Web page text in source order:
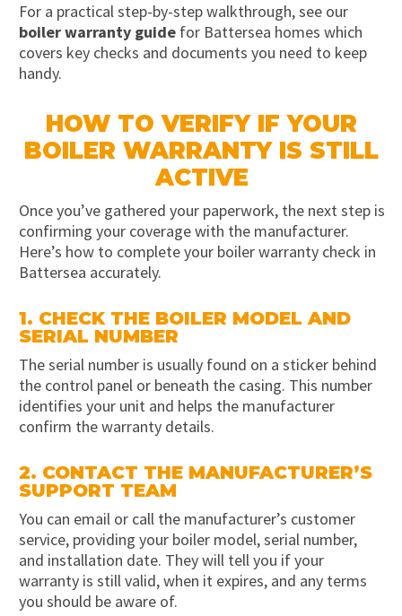
For a practical step-by-step walkthrough, see our
boiler warranty guidefor Battersea homes which
covers key checks and documents you need to keep
handy.
HOW TO VERIFY IF YOUR
BOILER WARRANTY IS STILL
ACTIVE
Once you’ve gathered your paperwork, the next step is
confirming your coverage with the manufacturer.
Here’s how to complete your boiler warranty check in
Battersea accurately.
1. CHECK THE BOILER MODEL AND
SERIAL NUMBER
The serial number is usually found on a sticker behind
the control panel or beneath the casing. This number
identifies your unit and helps the manufacturer
confirm the warranty details.
2. CONTACT THE MANUFACTURER’S
SUPPORT TEAM
You can email or call the manufacturer’s customer
service, providing your boiler model, serial number,
and installation date. They will tell you if your
warranty is still valid, when it expires, and any terms
you should be aware of.